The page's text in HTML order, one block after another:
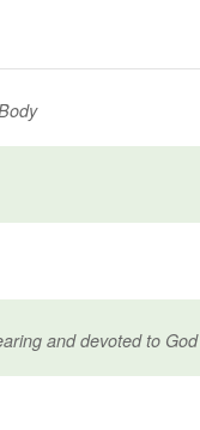
and devoted to God